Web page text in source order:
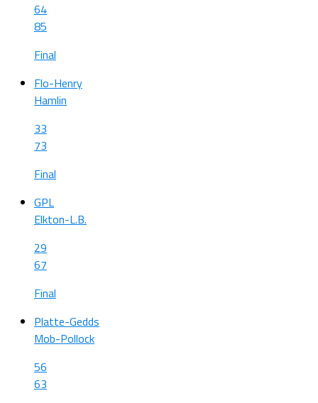
64
85
Final
Flo-Henry
Hamlin
33
73
Final
GPL
Elkton-L.B.
29
67
Final
Platte-Gedds
Mob-Pollock
56
63